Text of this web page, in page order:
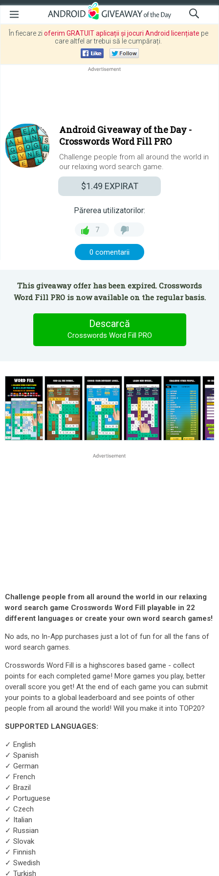
În fiecare zi oferim GRATUIT aplicații și jocuri Android licențiate pe
care altfel ar trebui să le cumpărați.
Android Giveaway of the Day -
Crosswords Word Fill PRO
Challenge people from all around the world in
our relaxing word search game.
$1.49 EXPIRAT
Părerea utilizatorilor:
7
0 comentarii
This giveaway offer has been expired. Crosswords
Word Fill PRO is now available on the regular basis.
Descarcă
Crosswords Word Fill PRO
Challenge people from all around the world in our relaxing
word search game Crosswords Word Fill playable in 22
different languages or create your own word search games!
No ads, no In-App purchases just a lot of fun for all the fans of
word search games.
Crosswords Word Fill is a highscores based game - collect
points for each completed game! More games you play, better
overall score you get! At the end of each game you can submit
your points to a global leaderboard and see points of other
people from all around the world! Will you make it into TOP20?
SUPPORTED LANGUAGES:
✓ English
✓ Spanish
✓ German
✓ French
✓ Brazil
✓ Portuguese
✓ Czech
✓ Italian
✓ Russian
✓ Slovak
✓ Finnish
✓ Swedish
✓ Turkish